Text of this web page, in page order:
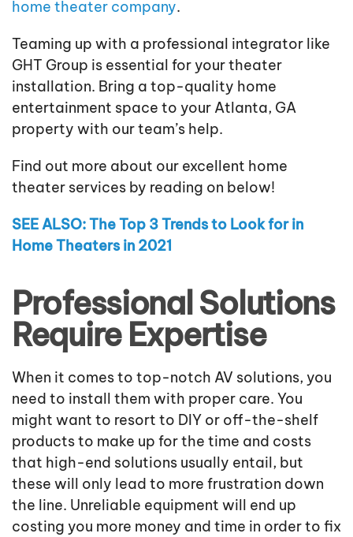
home theater company.
Teaming up with a professional integrator like
GHT Group is essential for your theater
installation. Bring a top-quality home
entertainment space to your Atlanta, GA
property with our team’s help.
Find out more about our excellent home
theater services by reading on below!
SEE ALSO: The Top 3 Trends to Look for in
Home Theaters in 2021
Professional Solutions
Require Expertise
When it comes to top-notch AV solutions, you
need to install them with proper care. You
might want to resort to DIY or off-the-shelf
products to make up for the time and costs
that high-end solutions usually entail, but
these will only lead to more frustration down
the line. Unreliable equipment will end up
costing you more money and time in order to fix